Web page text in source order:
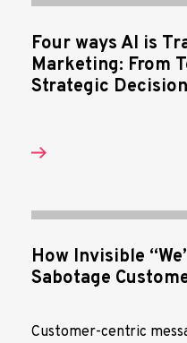
Four ways AI is
Marketing: From
Strategic
How Invisible
Sabotage
Customer-centric